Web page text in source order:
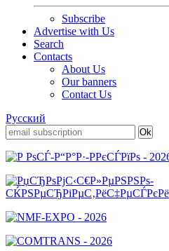
Subscribe
Advertise with Us
Search
Contacts
About Us
Our banners
Contact Us
Русский